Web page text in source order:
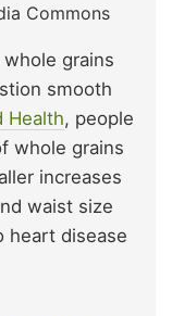
Commons
grains
smooth
Health, people
whole grains
increases
waist size
disease